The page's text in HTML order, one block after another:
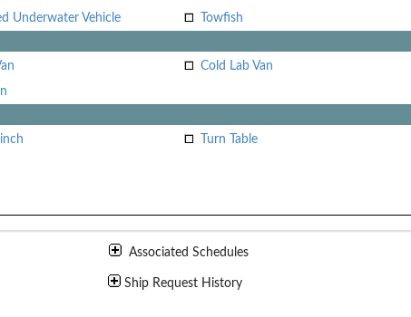
Underwater Vehicle Towfish
Cold Lab Van
Turn Table
Associated Schedules
Ship Request History